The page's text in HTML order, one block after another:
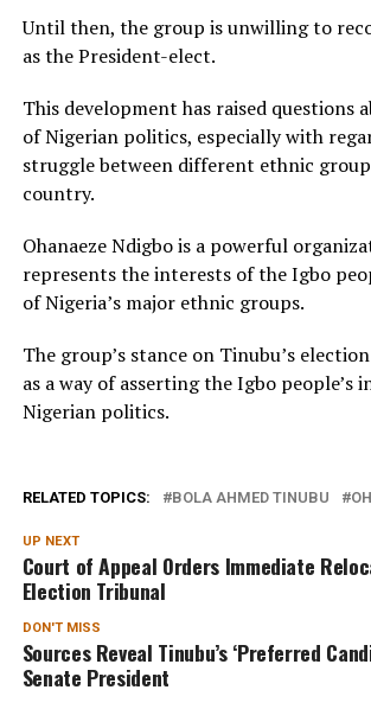
Until then, the group is unwilling to
as the President-elect.
This development has raised questions
of Nigerian politics, especially with
struggle between different ethnic
country.
Ohanaeze Ndigbo is a powerful
represents the interests of the Igbo
of Nigeria’s major ethnic groups.
The group’s stance on Tinubu’s
as a way of asserting the Igbo people’s
Nigerian politics.
RELATED TOPICS: BOLA AHMED TINUBU
UP NEXT
Court of Appeal Orders Immediate
Election Tribunal
DON'T MISS
Sources Reveal Tinubu’s ‘Preferred
Senate President